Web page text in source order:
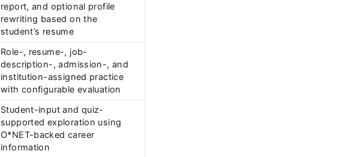
report, and optional profile
rewriting based on the
student’s resume
Role-, resume-, job-
description-, admission-, and
institution-assigned practice
with configurable evaluation
Student-input and quiz-
supported exploration using
O*NET-backed career
information